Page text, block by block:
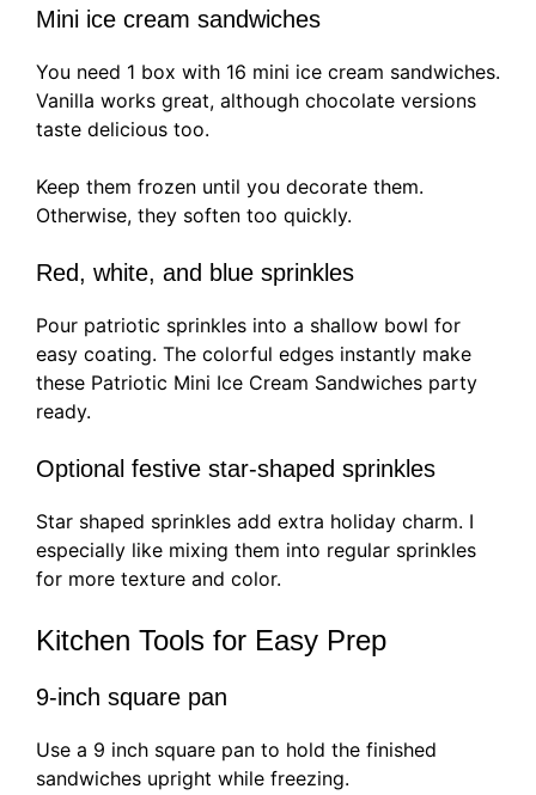
Mini ice cream sandwiches
You need 1 box with 16 mini ice cream sandwiches.
Vanilla works great, although chocolate versions
taste delicious too.
Keep them frozen until you decorate them.
Otherwise, they soften too quickly.
Red, white, and blue sprinkles
Pour patriotic sprinkles into a shallow bowl for
easy coating. The colorful edges instantly make
these Patriotic Mini Ice Cream Sandwiches party
ready.
Optional festive star-shaped sprinkles
Star shaped sprinkles add extra holiday charm. I
especially like mixing them into regular sprinkles
for more texture and color.
Kitchen Tools for Easy Prep
9-inch square pan
Use a 9 inch square pan to hold the finished
sandwiches upright while freezing.